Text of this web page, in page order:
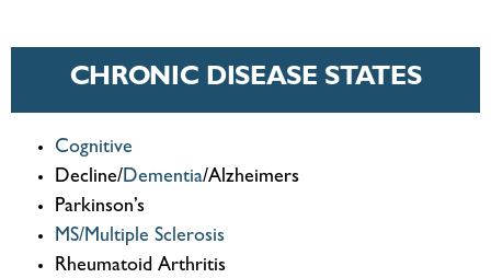
CHRONIC DISEASE STATES
Cognitive
Decline/Dementia/Alzheimers
Parkinson’s
MS/Multiple Sclerosis
Rheumatoid Arthritis